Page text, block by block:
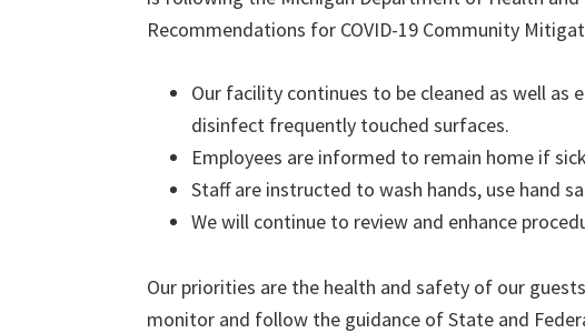
Recommendations for COVID-19 Community
Our facility continues to be cleaned as well as
disinfect frequently touched surfaces.
Employees are informed to remain home if
Staff are instructed to wash hands, use hand
We will continue to review and enhance
Our priorities are the health and safety of our
monitor and follow the guidance of State and